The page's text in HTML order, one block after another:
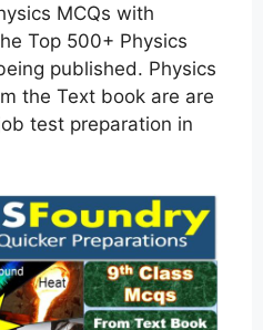
MCQs with
Top 500+ Physics
published. Physics
the Text book are are
test preparation in